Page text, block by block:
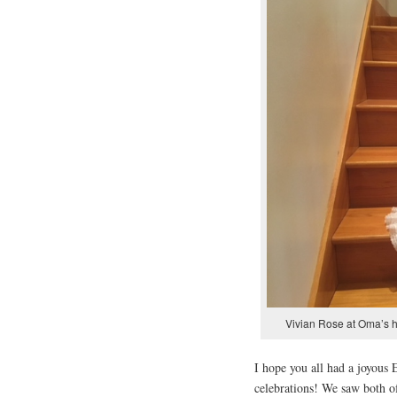
Vivian Rose at Oma’s
I hope you all had a joyous
celebrations! We saw both